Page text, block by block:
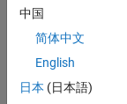
isopaths =
中国
简体中文
English
日本 (日本語)